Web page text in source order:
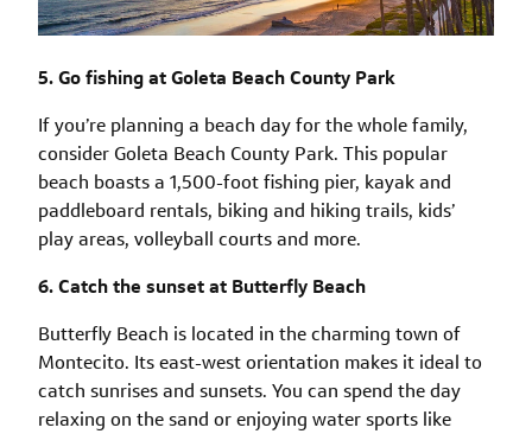
5. Go fishing at Goleta Beach County Park
If you’re planning a beach day for the whole family,
consider Goleta Beach County Park. This popular
beach boasts a 1,500-foot fishing pier, kayak and
paddleboard rentals, biking and hiking trails, kids’
play areas, volleyball courts and more.
6. Catch the sunset at Butterfly Beach
Butterfly Beach is located in the charming town of
Montecito. Its east-west orientation makes it ideal to
catch sunrises and sunsets. You can spend the day
relaxing on the sand or enjoying water sports like